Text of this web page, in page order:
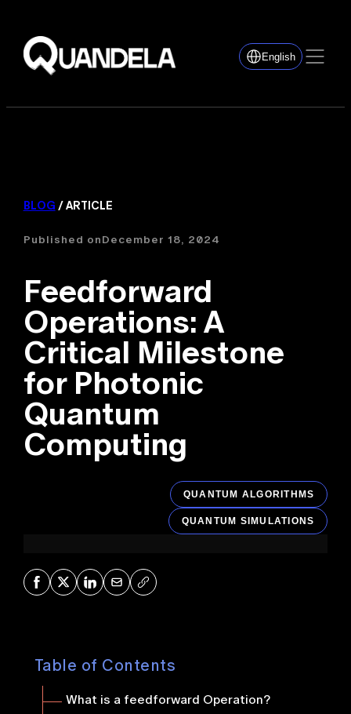
English
BLOG / ARTICLE
Published onDecember 18, 2024
Feedforward
Operations: A
Critical Milestone
for Photonic
Quantum
Computing
QUANTUM ALGORITHMS
QUANTUM SIMULATIONS
Share on Facebook
Share on XShare on LinkedIn
Share via Mail
Copy URL
Table of Contents
What is a feedforward Operation?